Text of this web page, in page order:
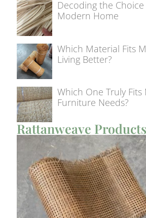
Decoding the
Modern Home
Which Material Fits
Living Better?
Which One Truly
Furniture Needs?
Rattanweave Products